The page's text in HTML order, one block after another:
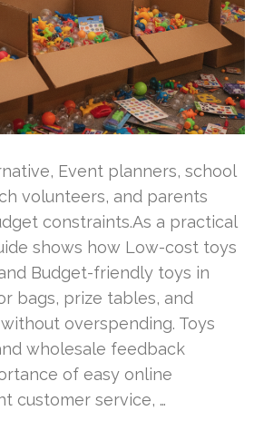
Event planners, school
volunteers, and parents
constraints.As a practical
shows how Low-cost toys
Budget-friendly toys in
bags, prize tables, and
overspending. Toys
wholesale feedback
of easy online
customer service, …